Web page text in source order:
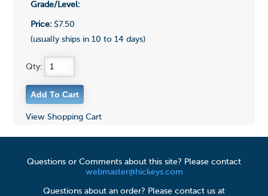
Grade/Level:
Price:$7.50
(usually ships in 10 to 14 days)
Qty:
View Shopping Cart
Questions or Comments about this site? Please contact
webmaster@hickeys.com
Questions about an order? Please contact us at